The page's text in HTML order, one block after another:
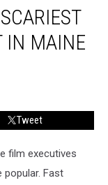
IN MAINE
Tweet
film executives
Fast